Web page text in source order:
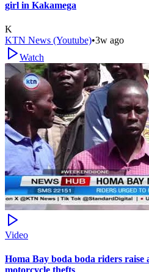
girl in Kakamega
K
KTN News (Youtube)•3w ago
Watch
Video
Homa Bay boda boda riders raise